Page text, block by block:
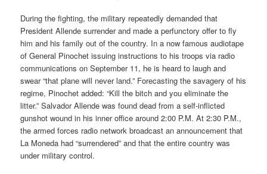
During the fighting, the military repeatedly demanded that
President Allende surrender and made a perfunctory offer to fly
him and his family out of the country. In a now famous audiotape
of General Pinochet issuing instructions to his troops via radio
communications on September 11, he is heard to laugh and
swear “that plane will never land.” Forecasting the savagery of his
regime, Pinochet added: “Kill the bitch and you eliminate the
litter.” Salvador Allende was found dead from a self-inflicted
gunshot wound in his inner office around 2:00 P.M. At 2:30 P.M.,
the armed forces radio network broadcast an announcement that
La Moneda had “surrendered” and that the entire country was
under military control.